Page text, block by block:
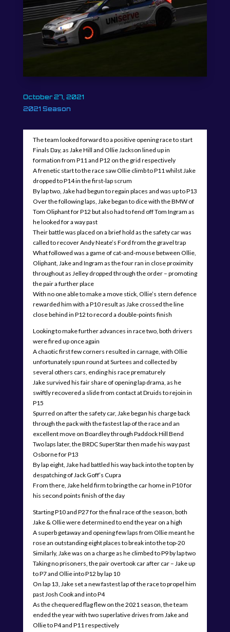
October 27, 2021
2021 Season
The team looked forward to a positive opening race to start
Finals Day, as Jake Hill and Ollie Jackson lined up in
formation from P11 and P12 on the grid respectively
A frenetic start to the race saw Ollie climb to P11 whilst Jake
dropped to P14 in the first-lap scrum
By lap two, Jake had begun to regain places and was up to P13
Over the following laps, Jake began to dice with the BMW of
Tom Oliphant for P12 but also had to fend off Tom Ingram as
he looked for a way past
Their battle was placed on a brief hold as the safety car was
called to recover Andy Neate’s Ford from the gravel trap
What followed was a game of cat-and-mouse between Ollie,
Oliphant, Jake and Ingram as the four ran in close proximity
throughout as Jelley dropped through the order – promoting
the pair a further place
With no one able to make a move stick, Ollie’s stern defence
rewarded him with a P10 result as Jake crossed the line
close behind in P12 to record a double-points finish
Looking to make further advances in race two, both drivers
were fired up once again
A chaotic first few corners resulted in carnage, with Ollie
unfortunately spun round at Surtees and collected by
several others cars, ending his race prematurely
Jake survived his fair share of opening lap drama, as he
swiftly recovered a slide from contact at Druids to rejoin in
P15
Spurred on after the safety car, Jake began his charge back
through the pack with the fastest lap of the race and an
excellent move on Boardley through Paddock Hill Bend
Two laps later, the BRDC SuperStar then made his way past
Osborne for P13
By lap eight, Jake had battled his way back into the top ten by
despatching of Jack Goff’s Cupra
From there, Jake held firm to bring the car home in P10 for
his second points finish of the day
Starting P10 and P27 for the final race of the season, both
Jake & Ollie were determined to end the year on a high
A superb getaway and opening few laps from Ollie meant he
rose an outstanding eight places to break into the top-20
Similarly, Jake was on a charge as he climbed to P9 by lap two
Taking no prisoners, the pair overtook car after car – Jake up
to P7 and Ollie into P12 by lap 10
On lap 13, Jake set a new fastest lap of the race to propel him
past Josh Cook and into P4
As the chequered flag flew on the 2021 season, the team
ended the year with two superlative drives from Jake and
Ollie to P4 and P11 respectively